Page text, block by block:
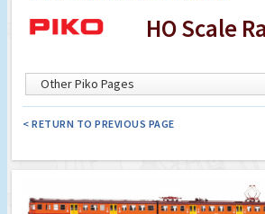
HO Scale
< RETURN TO PREVIOUS PAGE